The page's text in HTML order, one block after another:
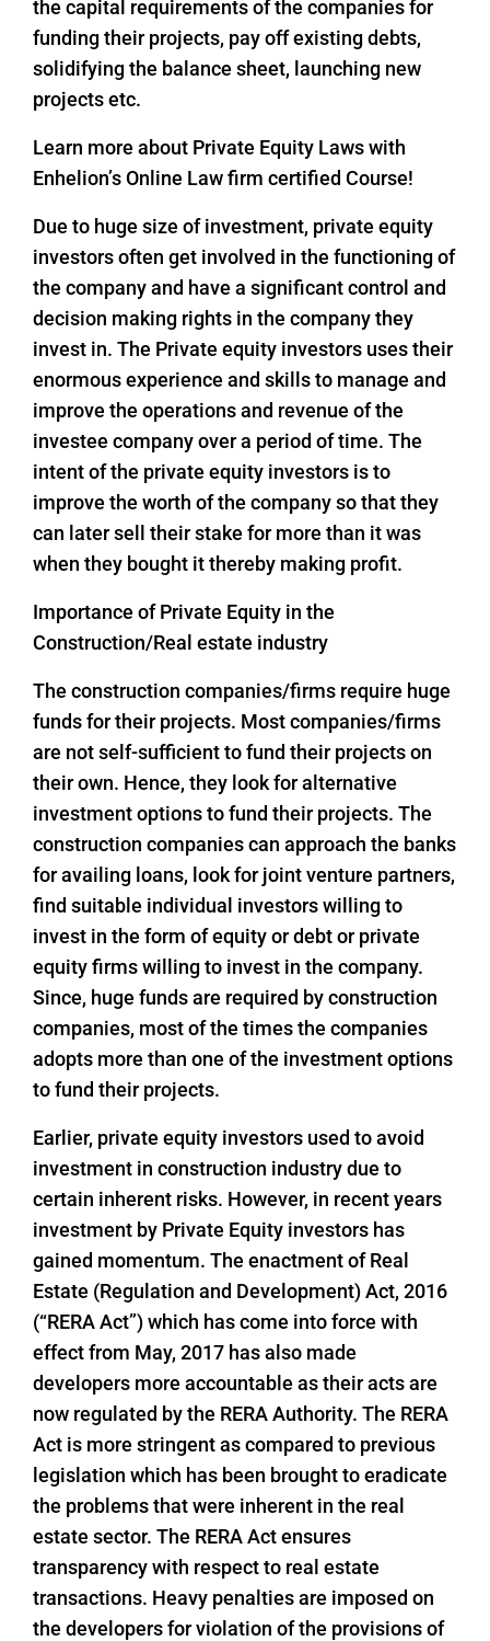
the capital requirements of the companies for
funding their projects, pay off existing debts,
solidifying the balance sheet, launching new
projects etc.
Learn more about Private Equity Laws with
Enhelion’s Online Law firm certified Course!
Due to huge size of investment, private equity
investors often get involved in the functioning of
the company and have a significant control and
decision making rights in the company they
invest in. The Private equity investors uses their
enormous experience and skills to manage and
improve the operations and revenue of the
investee company over a period of time. The
intent of the private equity investors is to
improve the worth of the company so that they
can later sell their stake for more than it was
when they bought it thereby making profit.
Importance of Private Equity in the
Construction/Real estate industry
The construction companies/firms require huge
funds for their projects. Most companies/firms
are not self-sufficient to fund their projects on
their own. Hence, they look for alternative
investment options to fund their projects. The
construction companies can approach the banks
for availing loans, look for joint venture partners,
find suitable individual investors willing to
invest in the form of equity or debt or private
equity firms willing to invest in the company.
Since, huge funds are required by construction
companies, most of the times the companies
adopts more than one of the investment options
to fund their projects.
Earlier, private equity investors used to avoid
investment in construction industry due to
certain inherent risks. However, in recent years
investment by Private Equity investors has
gained momentum. The enactment of Real
Estate (Regulation and Development) Act, 2016
(“RERA Act”) which has come into force with
effect from May, 2017 has also made
developers more accountable as their acts are
now regulated by the RERA Authority. The RERA
Act is more stringent as compared to previous
legislation which has been brought to eradicate
the problems that were inherent in the real
estate sector. The RERA Act ensures
transparency with respect to real estate
transactions. Heavy penalties are imposed on
the developers for violation of the provisions of